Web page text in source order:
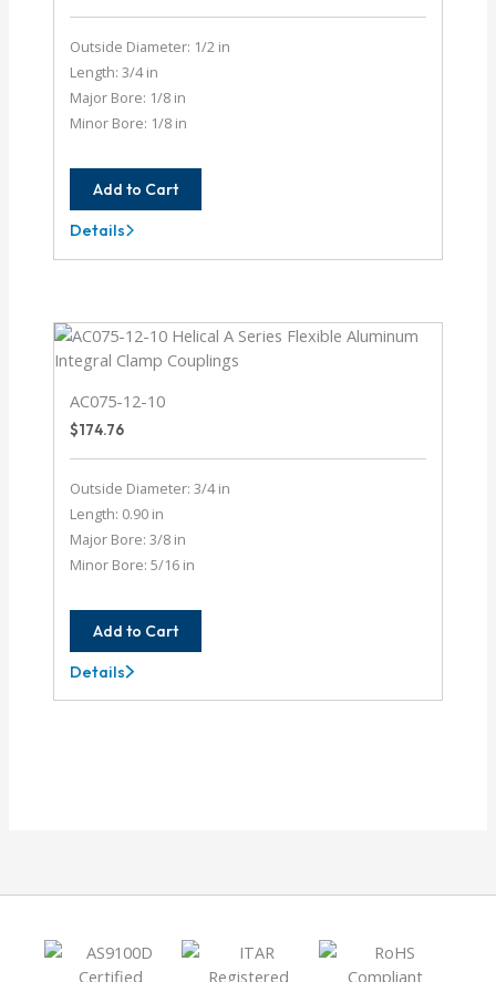
Outside Diameter: 1/2 in
Length: 3/4 in
Major Bore: 1/8 in
Minor Bore: 1/8 in
Add to Cart
AC050-
4-
Details
AC075-12-10
$174.76
Outside Diameter: 3/4 in
Length: 0.90 in
Major Bore: 3/8 in
Minor Bore: 5/16 in
Add to Cart
AC075-
12-
Details